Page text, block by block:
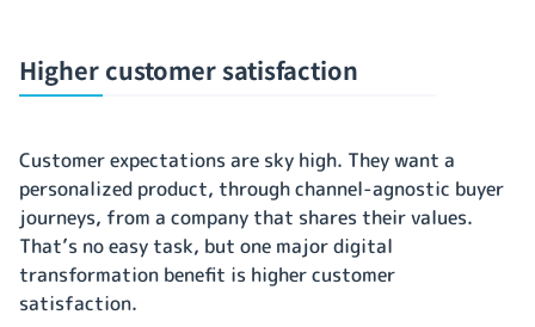
Higher customer satisfaction
Customer expectations are sky high. They want a
personalized product, through channel-agnostic buyer
journeys, from a company that shares their values.
That’s no easy task, but one major digital
transformation benefit is higher customer
satisfaction.